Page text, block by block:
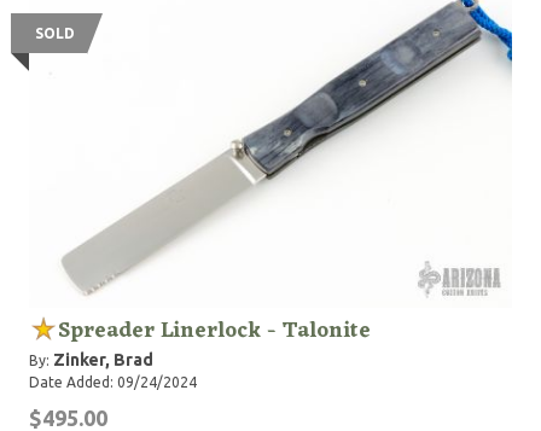
SOLD
Spreader Linerlock - Talonite
By: Zinker, Brad
Date Added: 09/24/2024
$495.00